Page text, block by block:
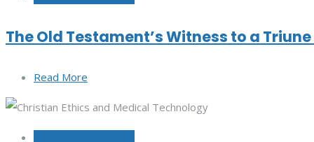
The Old Testament’s Witness to a
Read More